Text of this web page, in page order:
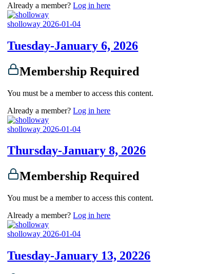
Already a member?Log in here
sholloway 2026-01-04
Tuesday-January 6, 2026
Membership Required
You must be a member to access this content.
Already a member?Log in here
sholloway 2026-01-04
Thursday-January 8, 2026
Membership Required
You must be a member to access this content.
Already a member?Log in here
sholloway 2026-01-04
Tuesday-January 13, 20226